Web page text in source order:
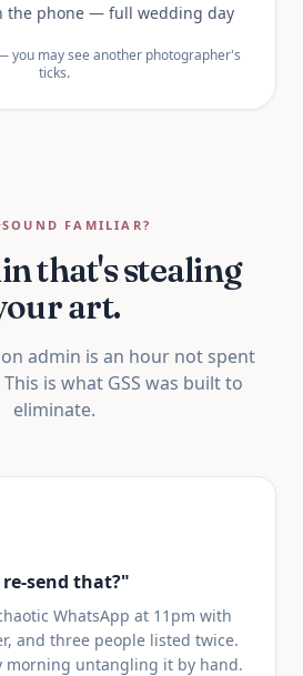
the phone — full wedding day
you may see another photographer's
ticks.
SOUND FAMILIAR?
that'sstealing
art.
admin is an hour not spent
is what GSS was built to
eliminate.
send that?"
WhatsApp at 11pm with
and three people listed twice.
morning untangling it by hand.